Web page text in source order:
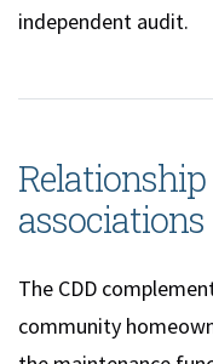
independent audit.
associations
The CDD
community